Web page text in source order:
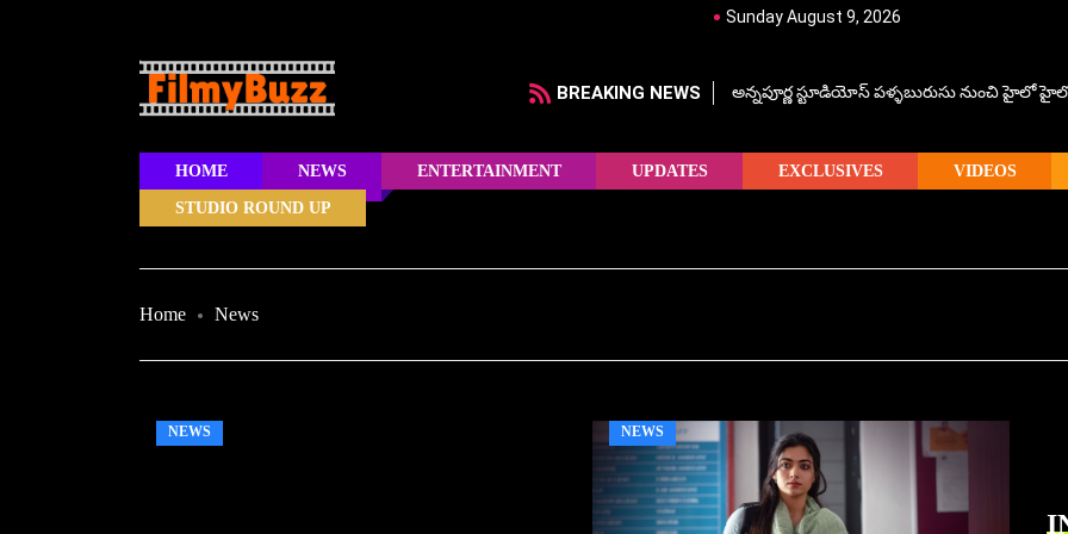
Sunday August 9, 2026
BREAKING NEWS అన్నపూర్ణ స్టూడియోస్ పళ్ళబురుసు నుంచి హైలో
HOME NEWS ENTERTAINMENT UPDATES EXCLUSIVES VIDEOS
STUDIO ROUND UP
Home News
NEWS NEWS